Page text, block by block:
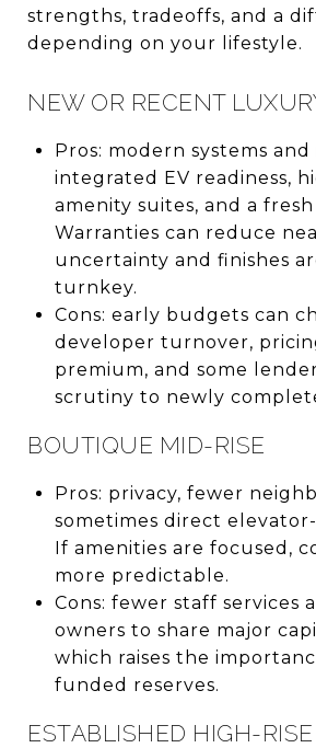
strengths, tradeoffs, and a
depending on your lifestyle.
NEW OR RECENT
Pros: modern systems and
integrated EV readiness,
amenity suites, and a fresh
Warranties can reduce
uncertainty and finishes
turnkey.
Cons: early budgets can
developer turnover,
premium, and some
scrutiny to newly
BOUTIQUE MID-RISE
Pros: privacy, fewer
sometimes direct
If amenities are focused,
more predictable.
Cons: fewer staff services
owners to share major
which raises the
funded reserves.
ESTABLISHED HIGH-